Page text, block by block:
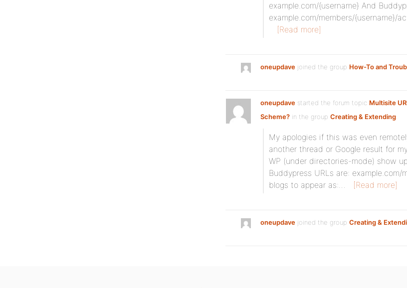
example.com/{username} And
example.com/members/{username}/
[Read more]
oneupdave joined the group How-To and
oneupdave started the forum topic Multisite
Scheme? in the group Creating & Extending:
My apologies if this was even
another thread or Google result for
WP (under directories-mode) show
Buddypress URLs are: example.com/
blogs to appear as:…
[Read more]
oneupdave joined the group Creating &